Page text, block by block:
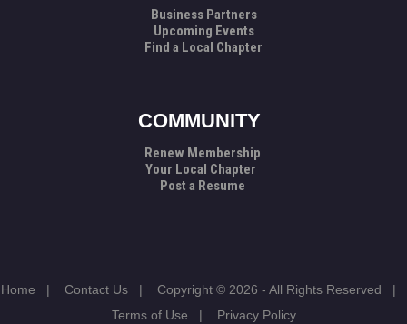
Business Partners
Upcoming Events
Find a Local Chapter
COMMUNITY
Renew Membership
Your Local Chapter
Post a Resume
Home | Contact Us| Copyright © 2026 - All Rights Reserved |
Terms of Use | Privacy Policy